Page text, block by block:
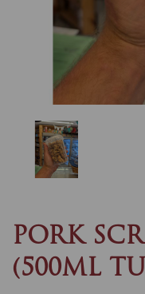
PORK
(500ML